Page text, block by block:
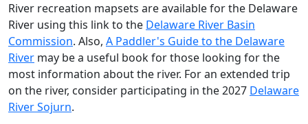
River recreation mapsets are available for the Delaware
River using this link to the Delaware River Basin
Commission. Also, A Paddler's Guide to the Delaware
River may be a useful book for those looking for the
most information about the river. For an extended trip
on the river, consider participating in the 2027 Delaware
River Sojurn.